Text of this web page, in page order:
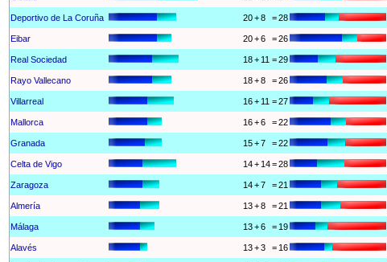
Deportivo de La Coruña 20+8 =28
Eibar 20+6 =26
Real Sociedad 18+ 11 =29
Rayo Vallecano 18+8 =26
Villarreal 16+ 11 =27
Mallorca 16+6 =22
Granada 15+7 =22
Celta de Vigo 14+ 14=28
Zaragoza 14+7 =21
Almería 13+8 =21
Málaga 13+6 = 19
Alavés 13+3 = 16